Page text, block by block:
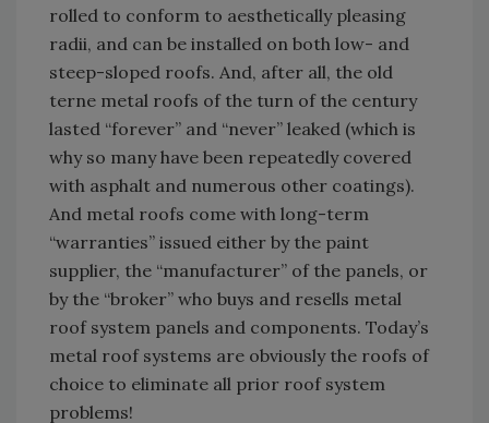
rolled to conform to aesthetically pleasing
radii, and can be installed on both low- and
steep-sloped roofs. And, after all, the old
terne metal roofs of the turn of the century
lasted “forever” and “never” leaked (which is
why so many have been repeatedly covered
with asphalt and numerous other coatings).
And metal roofs come with long-term
“warranties” issued either by the paint
supplier, the “manufacturer” of the panels, or
by the “broker” who buys and resells metal
roof system panels and components. Today’s
metal roof systems are obviously the roofs of
choice to eliminate all prior roof system
problems!